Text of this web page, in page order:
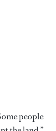
people